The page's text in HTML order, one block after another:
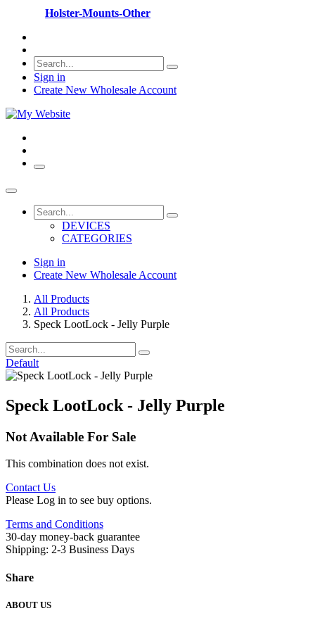
Holster-Mounts-Other
Sign in
Create New Wholesale Account
DEVICES
CATEGORIES
Sign in
Create New Wholesale Account
All Products
All Products
Speck LootLock - Jelly Purple
Default
Speck LootLock - Jelly Purple
Not Available For Sale
This combination does not exist.
Contact Us
Please Log in to see buy options.
Terms and Conditions
30-day money-back guarantee
Shipping: 2-3 Business Days
Share
ABOUT US